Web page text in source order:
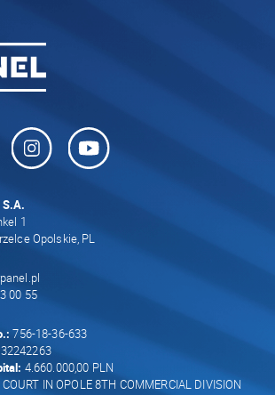
1
Opolskie, PL
00 55
756-18-36-633
4.660.000,00 PLN
IN OPOLE 8TH COMMERCIAL DIVISION